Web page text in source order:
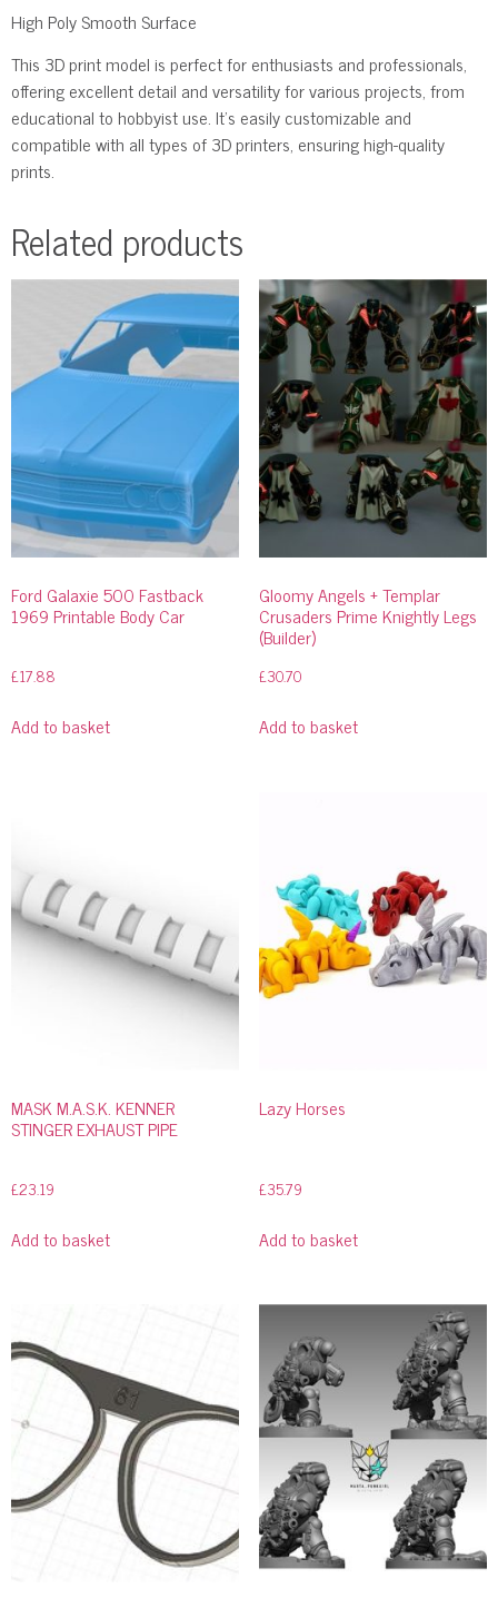
High Poly Smooth Surface
This 3D print model is perfect for enthusiasts and professionals,
offering excellent detail and versatility for various projects, from
educational to hobbyist use. It’s easily customizable and
compatible with all types of 3D printers, ensuring high-quality
prints.
Related products
Ford Galaxie 500 Fastback
1969 Printable Body Car
£17.88
Add to basket
Gloomy Angels + Templar
Crusaders Prime Knightly Legs
(Builder)
£30.70
Add to basket
MASK M.A.S.K. KENNER
STINGER EXHAUST PIPE
£23.19
Add to basket
Lazy Horses
£35.79
Add to basket